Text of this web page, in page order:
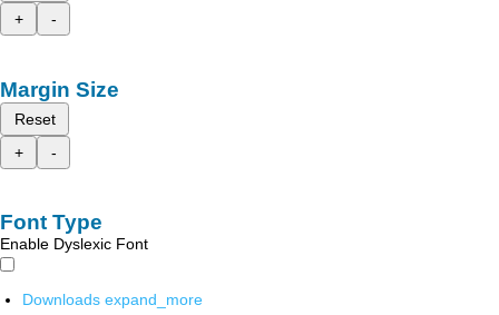
+
-
Margin Size
Reset
+
-
Font Type
Enable Dyslexic Font
Downloads expand_more